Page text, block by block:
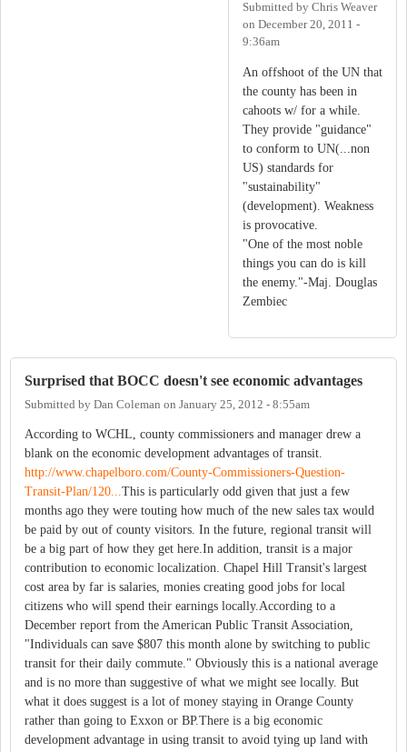
Submitted by Chris Weaver
on December 20, 2011 -
9:36am
An offshoot of the UN that
the county has been in
cahoots w/ for a while.
They provide "guidance"
to conform to UN(...non
US) standards for
"sustainability"
(development). Weakness
is provocative.
"One of the most noble
things you can do is kill
the enemy."-Maj. Douglas
Zembiec
Surprised that BOCC doesn't see economic advantages
Submitted by Dan Coleman on January 25, 2012 - 8:55am
According to WCHL, county commissioners and manager drew a
blank on the economic development advantages of transit.
http://www.chapelboro.com/County-Commissioners-Question-
Transit-Plan/120...This is particularly odd given that just a few
months ago they were touting how much of the new sales tax would
be paid by out of county visitors. In the future, regional transit will
be a big part of how they get here.In addition, transit is a major
contribution to economic localization. Chapel Hill Transit's largest
cost area by far is salaries, monies creating good jobs for local
citizens who will spend their earnings locally.According to a
December report from the American Public Transit Association,
"Individuals can save $807 this month alone by switching to public
transit for their daily commute." Obviously this is a national average
and is no more than suggestive of what we might see locally. But
what it does suggest is a lot of money staying in Orange County
rather than going to Exxon or BP.There is a big economic
development advantage in using transit to avoid tying up land with